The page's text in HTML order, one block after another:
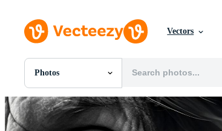
Vectors
Photos
All Images
Photos
PNGs
PSDs